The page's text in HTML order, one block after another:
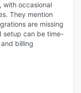
with occasional
They mention
are missing
setup can be time-
billing